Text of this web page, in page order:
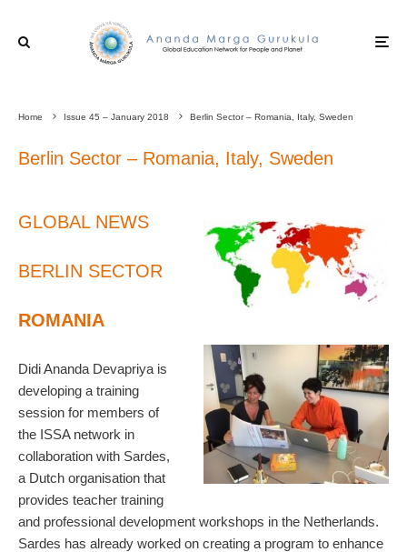
Home Issue 45 – January 2018 Berlin Sector – Romania, Italy, Sweden
Berlin Sector – Romania, Italy, Sweden
GLOBAL NEWS
BERLIN SECTOR
ROMANIA
Didi Ananda Devapriya is
developing a training
session for members of
the ISSA network in
collaboration with Sardes,
a Dutch organisation that
provides teacher training
and professional development workshops in the Netherlands.
Sardes has already worked on creating a program to enhance